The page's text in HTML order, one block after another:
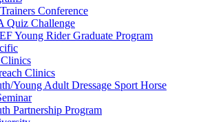
Conference
Quiz Challenge
Young Rider Graduate Program
Clinics
Young Adult Dressage Sport Horse
Partnership Program